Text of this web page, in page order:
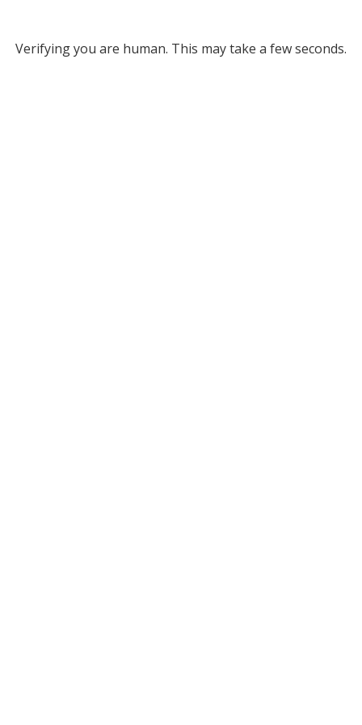
Verifying you are human. This may take a few seconds.